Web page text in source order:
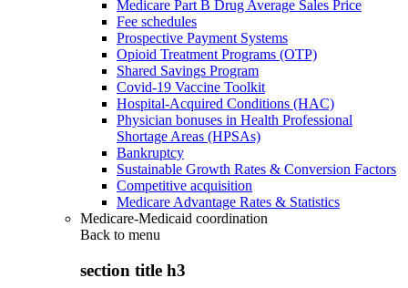
Medicare Part B Drug Average Sales Price
Fee schedules
Prospective Payment Systems
Opioid Treatment Programs (OTP)
Shared Savings Program
Covid-19 Vaccine Toolkit
Hospital-Acquired Conditions (HAC)
Physician bonuses in Health Professional
Shortage Areas (HPSAs)
Bankruptcy
Sustainable Growth Rates & Conversion Factors
Competitive acquisition
Medicare Advantage Rates & Statistics
Medicare-Medicaid coordination
Back to menu
section title h3